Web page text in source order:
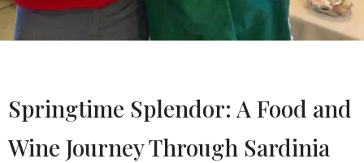
Springtime Splendor: A Food and
Wine Journey Through Sardinia